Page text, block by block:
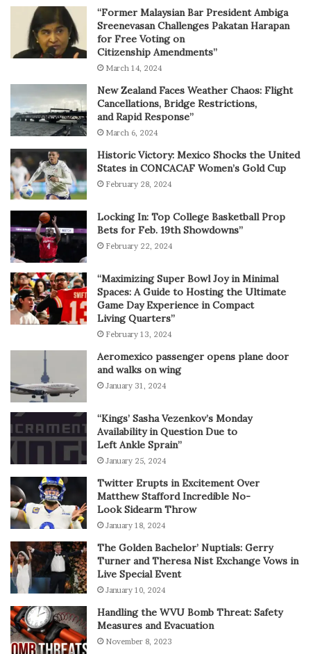
“Former Malaysian Bar President Ambiga
Sreenevasan Challenges Pakatan Harapan
for Free Voting on
Citizenship Amendments”
March 14, 2024
New Zealand Faces Weather Chaos: Flight
Cancellations, Bridge Restrictions,
and Rapid Response”
March 6, 2024
Historic Victory: Mexico Shocks the United
States in CONCACAF Women’s Gold Cup
February 28, 2024
Locking In: Top College Basketball Prop
Bets for Feb. 19th Showdowns”
February 22, 2024
“Maximizing Super Bowl Joy in Minimal
Spaces: A Guide to Hosting the Ultimate
Game Day Experience in Compact
Living Quarters”
February 13, 2024
Aeromexico passenger opens plane door
and walks on wing
January 31, 2024
“Kings’ Sasha Vezenkov’s Monday
Availability in Question Due to
Left Ankle Sprain”
January 25, 2024
Twitter Erupts in Excitement Over
Matthew Stafford Incredible No-
Look Sidearm Throw
January 18, 2024
The Golden Bachelor’ Nuptials: Gerry
Turner and Theresa Nist Exchange Vows in
Live Special Event
January 10, 2024
Handling the WVU Bomb Threat: Safety
Measures and Evacuation
November 8, 2023